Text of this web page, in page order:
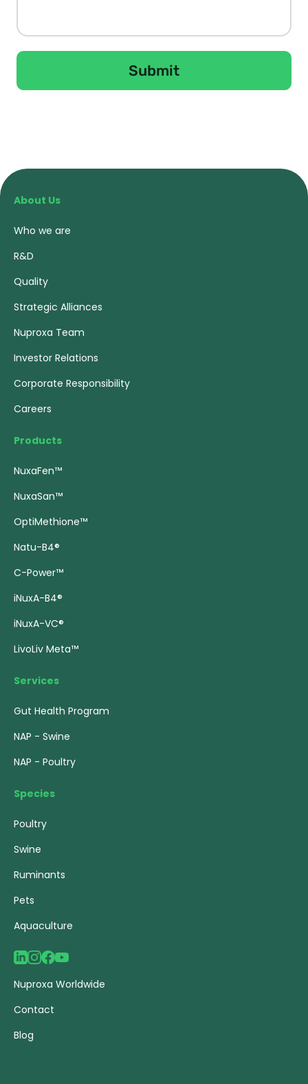
Submit
About Us
Who we are
R&D
Quality
Strategic Alliances
Nuproxa Team
Investor Relations
Corporate Responsibility
Careers
Products
NuxaFen™
NuxaSan™
OptiMethione™
Natu-B4®
C-Power™
iNuxA-B4®
iNuxA-VC®
LivoLiv Meta™
Services
Gut Health Program
NAP - Swine
NAP - Poultry
Species
Poultry
Swine
Ruminants
Pets
Aquaculture
Nuproxa Worldwide
Contact
Blog